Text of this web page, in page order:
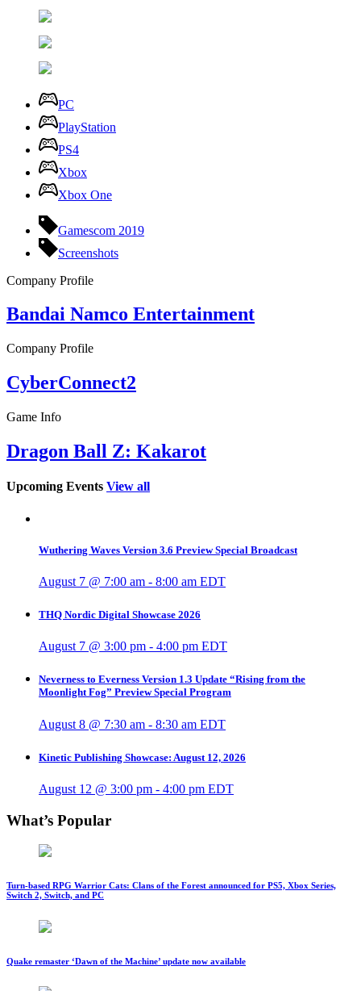
PC
PlayStation
PS4
Xbox
Xbox One
Gamescom 2019
Screenshots
Company Profile
Bandai Namco Entertainment
Company Profile
CyberConnect2
Game Info
Dragon Ball Z: Kakarot
Upcoming Events View all
Wuthering Waves Version 3.6 Preview Special Broadcast
August 7 @ 7:00 am - 8:00 am EDT
THQ Nordic Digital Showcase 2026
August 7 @ 3:00 pm - 4:00 pm EDT
Neverness to Everness Version 1.3 Update “Rising from the
Moonlight Fog” Preview Special Program
August 8 @ 7:30 am - 8:30 am EDT
Kinetic Publishing Showcase: August 12, 2026
August 12 @ 3:00 pm - 4:00 pm EDT
What’s Popular
Turn-based RPG Warrior Cats: Clans of the Forest announced for PS5, Xbox Series,
Switch 2, Switch, and PC
Quake remaster ‘Dawn of the Machine’ update now available